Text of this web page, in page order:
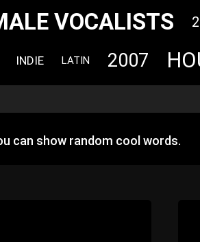
VOCALISTS
INDIE LATIN 2007
can show random cool words.